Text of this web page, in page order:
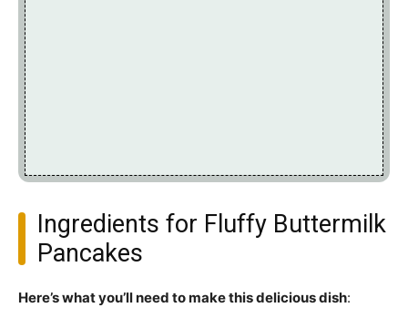
Ingredients for Fluffy Buttermilk
Pancakes
Here’s what you’ll need to make this delicious dish: